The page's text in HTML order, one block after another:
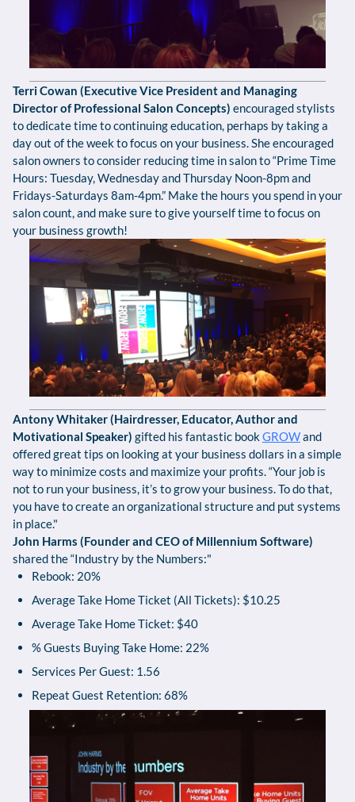
Terri Cowan (Executive Vice President and Managing
Director of Professional Salon Concepts) encouraged stylists
to dedicate time to continuing education, perhaps by taking a
day out of the week to focus on your business. She encouraged
salon owners to consider reducing time in salon to “Prime Time
Hours: Tuesday, Wednesday and Thursday Noon-8pm and
Fridays-Saturdays 8am-4pm.” Make the hours you spend in your
salon count, and make sure to give yourself time to focus on
your business growth!
Antony Whitaker (Hairdresser, Educator, Author and
Motivational Speaker) gifted his fantastic bookGROWand
offered great tips on looking at your business dollars in a simple
way to minimize costs and maximize your profits. “Your job is
not to run your business, it’s to grow your business. To do that,
you have to create an organizational structure and put systems
in place."
John Harms (Founder and CEO of Millennium Software)
shared the “Industry by the Numbers:"
Rebook: 20%
Average Take Home Ticket (All Tickets): $10.25
Average Take Home Ticket: $40
% Guests Buying Take Home: 22%
Services Per Guest: 1.56
Repeat Guest Retention: 68%